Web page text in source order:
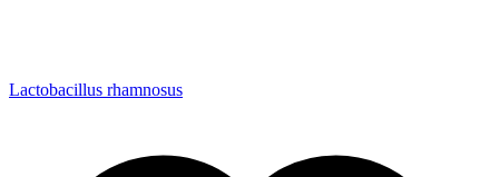
Lactobacillus rhamnosus